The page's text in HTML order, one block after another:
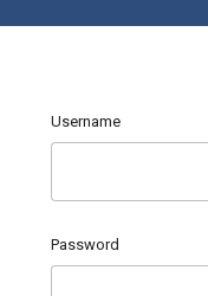
Username
Password